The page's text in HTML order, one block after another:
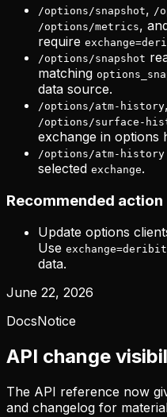
/options/snapshot, /
/options/metrics,
require
/options/snapshot
matching
data source.
/options/atm-history,
/options/surface-
exchange in options
/options/atm-history
selected exchange.
Recommended action
Update options
Use exchange=deribit
data.
June 22, 2026
DocsNotice
API change
The API reference now
and changelog for